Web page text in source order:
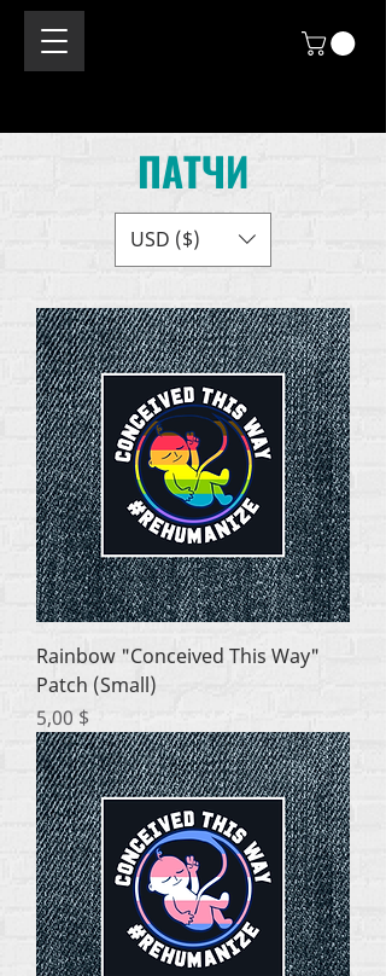
ПАТЧИ
USD ($)
Rainbow "Conceived This Way"
Patch (Small)
Цена
5,00 $